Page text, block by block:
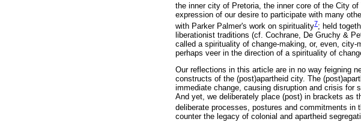
the inner city of Pretoria, the inner core of the City of
expression of our desire to participate with many
with Parker Palmer's work on spirituality7; held
liberationist traditions (cf. Cochrane, De Gruchy &
called a spirituality of change-making, or, even,
perhaps veer in the direction of a spirituality of
Our reflections in this article are in no way feigning
constructs of the (post)apartheid city. The
immediate change, causing disruption and crisis for
And yet, we deliberately place (post) in brackets as
deliberate processes, postures and commitments in
counter the legacy of colonial and apartheid